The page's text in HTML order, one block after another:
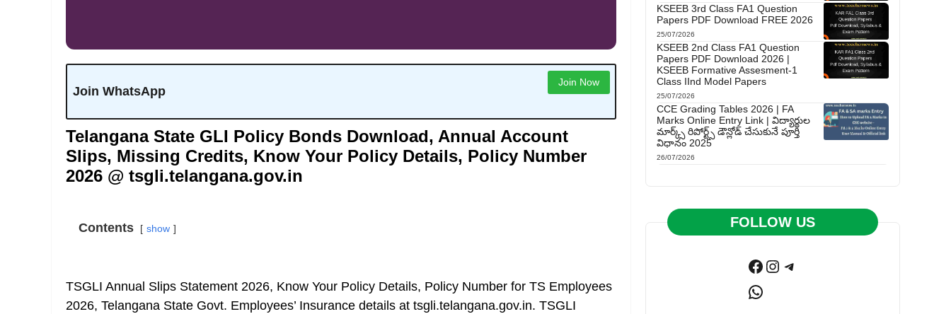
Join WhatsApp
Join Now
Telangana State GLI Policy Bonds Download, Annual Account
Slips, Missing Credits, Know Your Policy Details, Policy Number
2026 @ tsgli.telangana.gov.in
Contents show
TSGLI Annual Slips Statement 2026, Know Your Policy Details, Policy Number for TS Employees
2026, Telangana State Govt. Employees’ Insurance details at tsgli.telangana.gov.in. TSGLI
KSEEB 3rd Class FA1 Question
Papers PDF Download FREE 2026
25/07/2026
KSEEB 2nd Class FA1 Question
Papers PDF Download 2026 |
KSEEB Formative Assesment-1
Class IInd Model Papers
25/07/2026
CCE Grading Tables 2026 | FA
Marks Online Entry Link | విద్యార్థుల
మార్క్స్ రిపోర్ట్స్ డౌన్లోడ్ చేసుకునే పూర్తి
విధానం 2025
26/07/2026
FOLLOW US
Facebook
Instagram
Telegram
WhatsApp